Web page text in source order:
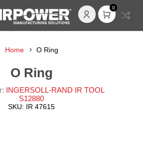
0
Home O Ring
O Ring
INGERSOLL-RAND IR TOOL
S12880
SKU: IR 47615